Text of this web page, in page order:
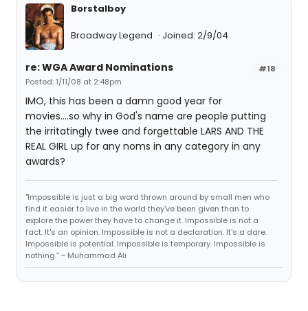
Borstalboy
Broadway Legend Joined: 2/9/04
#18
re: WGA Award Nominations
Posted: 1/11/08 at 2:48pm
IMO, this has been a damn good year for
movies....so why in God's name are people putting
the irritatingly twee and forgettable LARS AND THE
REAL GIRL up for any noms in any category in any
awards?
"Impossible is just a big word thrown around by small men who
find it easier to live in the world they've been given than to
explore the power they have to change it. Impossible is not a
fact. It's an opinion. Impossible is not a declaration. It's a dare.
Impossible is potential. Impossible is temporary. Impossible is
nothing.” ~ Muhammad Ali